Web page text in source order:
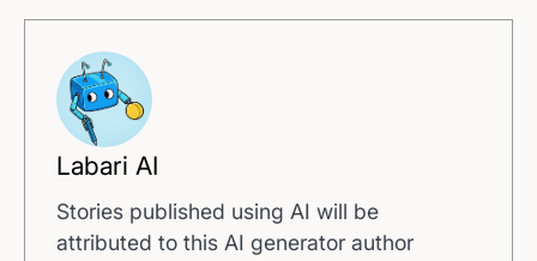
Labari AI
Stories published using AI will be
attributed to this AI generator author